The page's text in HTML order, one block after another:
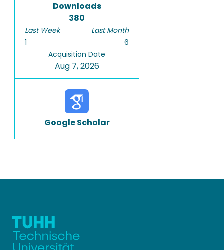
Downloads
380
Last Week
1
Last Month
6
Acquisition Date
Aug 7, 2026
Google Scholar